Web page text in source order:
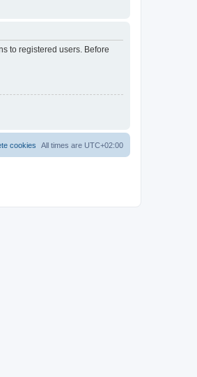
to registered users. Before
All times are UTC+02:00
cookies